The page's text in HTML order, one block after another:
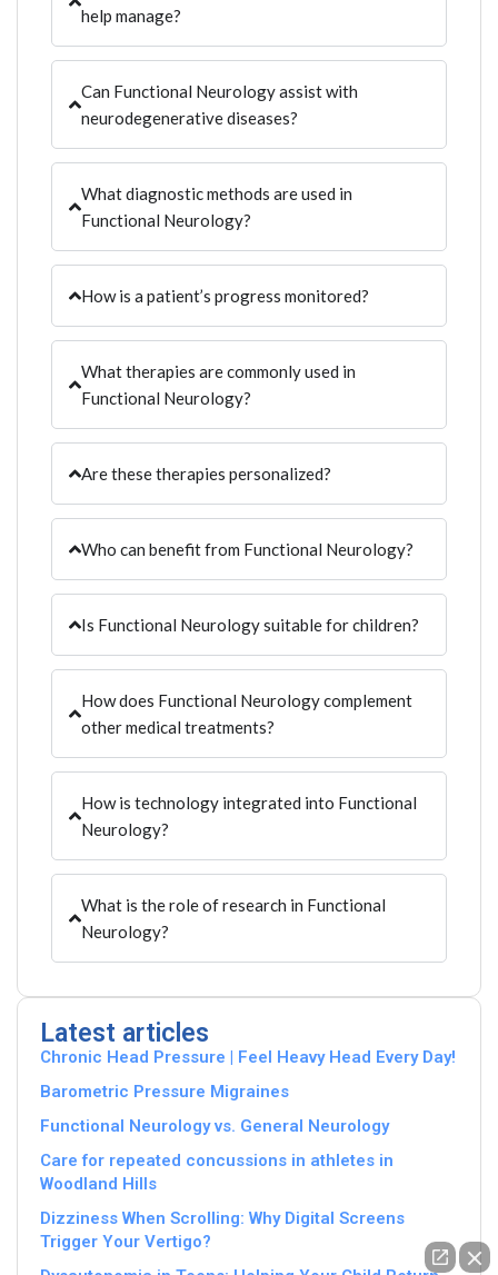
help manage?
Can Functional Neurology assist with
neurodegenerative diseases?
What diagnostic methods are used in
Functional Neurology?
How is a patient’s progress monitored?
What therapies are commonly used in
Functional Neurology?
Are these therapies personalized?
Who can benefit from Functional Neurology?
Is Functional Neurology suitable for children?
How does Functional Neurology complement
other medical treatments?
How is technology integrated into Functional
Neurology?
What is the role of research in Functional
Neurology?
Latest articles
Chronic Head Pressure | Feel Heavy Head Every Day!
Barometric Pressure Migraines
Functional Neurology vs. General Neurology
Care for repeated concussions in athletes in
Woodland Hills
Dizziness When Scrolling: Why Digital Screens
Trigger Your Vertigo?